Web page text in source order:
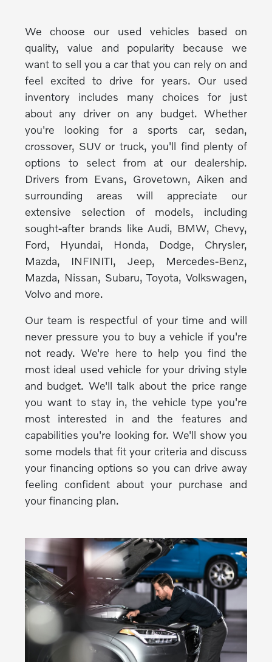
We choose our used vehicles based on
quality, value and popularity because we
want to sell you a car that you can rely on and
feel excited to drive for years. Our used
inventory includes many choices for just
about any driver on any budget. Whether
you're looking for a sports car, sedan,
crossover, SUV or truck, you'll find plenty of
options to select from at our dealership.
Drivers from Evans, Grovetown, Aiken and
surrounding areas will appreciate our
extensive selection of models, including
sought-after brands like Audi, BMW, Chevy,
Ford, Hyundai, Honda, Dodge, Chrysler,
Mazda, INFINITI, Jeep, Mercedes-Benz,
Mazda, Nissan, Subaru, Toyota, Volkswagen,
Volvo and more.
Our team is respectful of your time and will
never pressure you to buy a vehicle if you're
not ready. We're here to help you find the
most ideal used vehicle for your driving style
and budget. We'll talk about the price range
you want to stay in, the vehicle type you're
most interested in and the features and
capabilities you're looking for. We'll show you
some models that fit your criteria and discuss
your financing options so you can drive away
feeling confident about your purchase and
your financing plan.